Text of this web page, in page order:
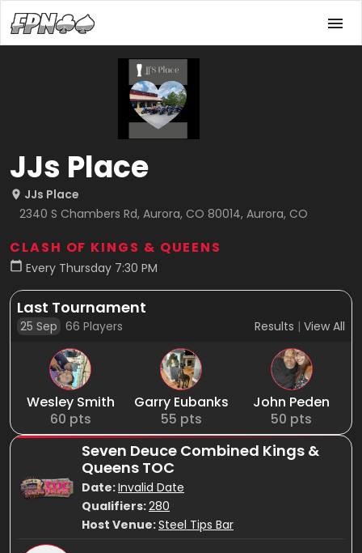
JJs Place
JJs Place
2340 S Chambers Rd, Aurora, CO 80014, Aurora, CO
CLASH OF KINGS & QUEENS
Every Thursday 7:30 PM
Last Tournament
25 Sep 66 Players Results | View All
Wesley Smith
60 pts
Garry Eubanks
55 pts
John Peden
50 pts
Seven Deuce Combined Kings &
Queens TOC
Date:Invalid Date
Qualifiers:280
Host Venue:Steel Tips Bar